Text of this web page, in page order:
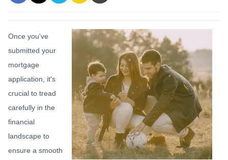
Once you've
submitted your
mortgage
application, it's
crucial to tread
carefully in the
financial
landscape to
ensure a smooth